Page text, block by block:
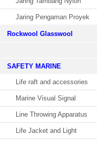
Jaring Pengaman Proyek
Rockwool Glasswool
SAFETY MARINE
Life raft and accessories
Marine Visual Signal
Line Throwing Apparatus
Life Jacket and Light